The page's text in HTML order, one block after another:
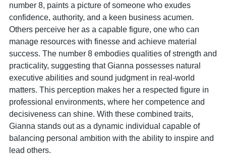
number 8, paints a picture of someone who exudes
confidence, authority, and a keen business acumen.
Others perceive her as a capable figure, one who can
manage resources with finesse and achieve material
success. The number 8 embodies qualities of strength and
practicality, suggesting that Gianna possesses natural
executive abilities and sound judgment in real-world
matters. This perception makes her a respected figure in
professional environments, where her competence and
decisiveness can shine. With these combined traits,
Gianna stands out as a dynamic individual capable of
balancing personal ambition with the ability to inspire and
lead others.